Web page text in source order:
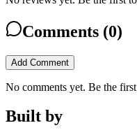
Comments (0)
Add Comment
No comments yet. Be the
Built by